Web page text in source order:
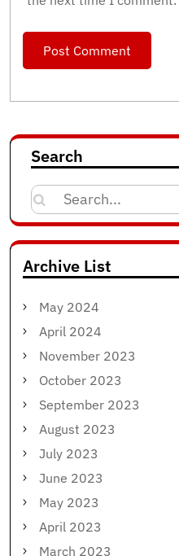
Search
Search
for:
Archive List
May 2024
April 2024
November 2023
October 2023
September 2023
August 2023
July 2023
June 2023
May 2023
April 2023
March 2023